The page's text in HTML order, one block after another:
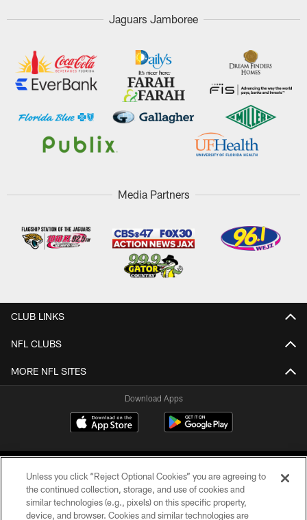
Jaguars Jamboree
Media Partners
CLUB LINKS
NFL CLUBS
MORE NFL SITES
Download Apps
Unless you click “Reject Optional Cookies” you are agreeing to
the continued collection, storage, and use of cookies and
similar technologies (e.g., pixels) on this specific property,
device, and browser. Cookies and similar technologies are